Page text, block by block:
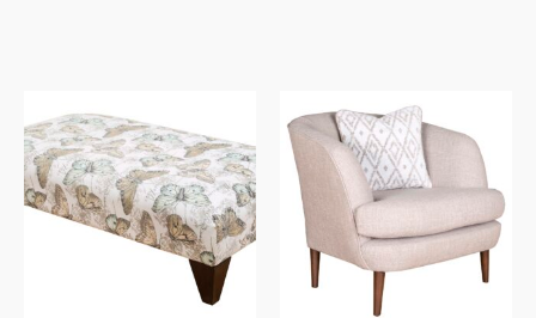
chosen
on
the
product
page
chosen
on
product
page